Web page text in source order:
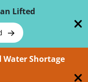
Lifted
Shortage